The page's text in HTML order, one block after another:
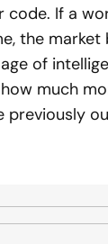
If a
the
of
much